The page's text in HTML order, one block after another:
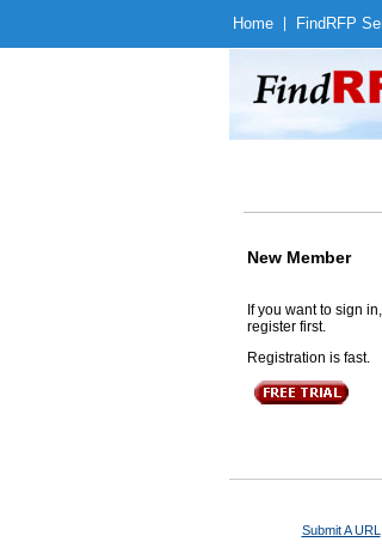
Home Find RFP
New Member
If you want to sign
register first.
Registration is fast.
Submit A URL